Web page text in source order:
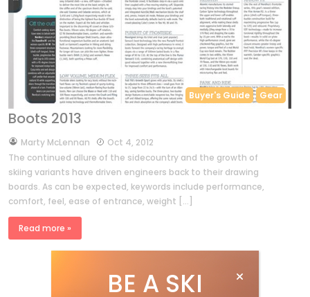
Buyer's Guide Gear
Boots 2013
byMarty McLennan
Oct 4, 2012
The continued allure of the sidecountry and the growth of
skiing variants have driven engineers back to their drawing
boards. As can be expected, keywords include performance,
comfort, feel, ease of entrance, weight […]
Read more »
BE A SKI